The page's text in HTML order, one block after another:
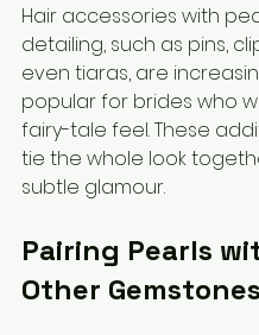
Hair accessories with
detailing, such as pins,
even tiaras, are
popular for brides who
fairy-tale feel. These
tie the whole look
subtle glamour.
Pairing Pearls
Other Gemstones